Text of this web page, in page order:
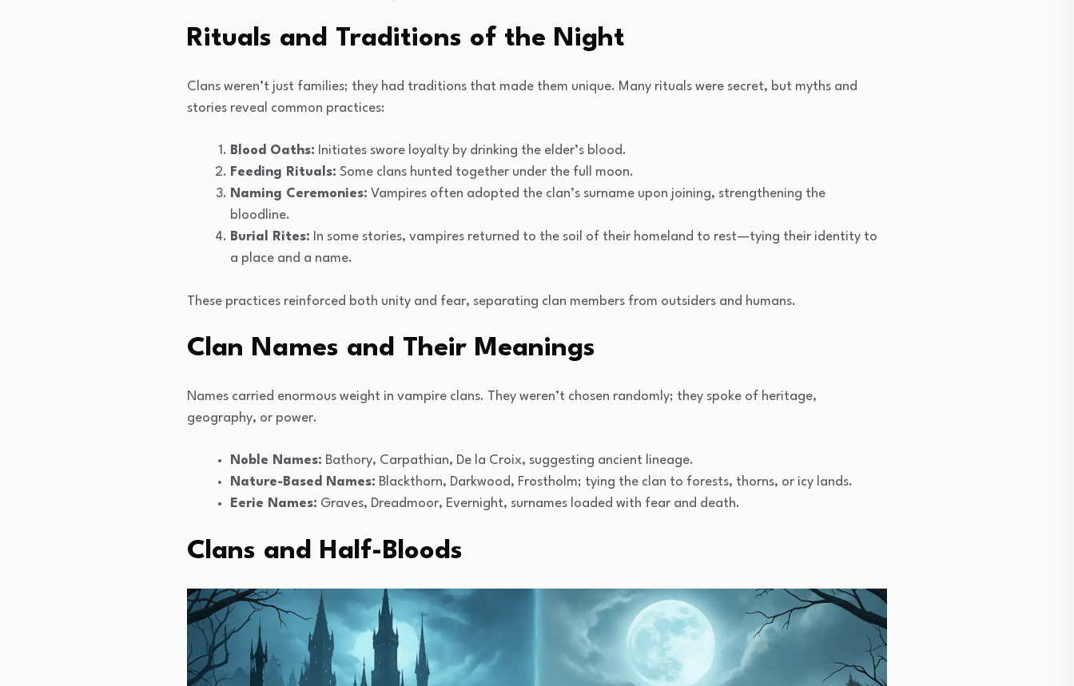
Rituals and Traditions of the Night
Clans weren’t just families; they had traditions that made them unique. Many rituals were secret, but myths and
stories reveal common practices:
Blood Oaths: Initiates swore loyalty by drinking the elder’s blood.
Feeding Rituals: Some clans hunted together under the full moon.
Naming Ceremonies: Vampires often adopted the clan’s surname upon joining, strengthening the
bloodline.
Burial Rites: In some stories, vampires returned to the soil of their homeland to rest—tying their identity to
a place and a name.
These practices reinforced both unity and fear, separating clan members from outsiders and humans.
Clan Names and Their Meanings
Names carried enormous weight in vampire clans. They weren’t chosen randomly; they spoke of heritage,
geography, or power.
Noble Names: Bathory, Carpathian, De la Croix, suggesting ancient lineage.
Nature-Based Names: Blackthorn, Darkwood, Frostholm; tying the clan to forests, thorns, or icy lands.
Eerie Names: Graves, Dreadmoor, Evernight, surnames loaded with fear and death.
Clans and Half-Bloods